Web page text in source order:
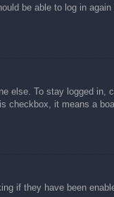
be able to log in again
else. To stay logged in,
checkbox, it means a
if they have been